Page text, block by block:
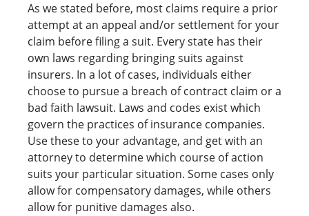
As we stated before, most claims require a prior
attempt at an appeal and/or settlement for your
claim before filing a suit. Every state has their
own laws regarding bringing suits against
insurers. In a lot of cases, individuals either
choose to pursue a breach of contract claim or a
bad faith lawsuit. Laws and codes exist which
govern the practices of insurance companies.
Use these to your advantage, and get with an
attorney to determine which course of action
suits your particular situation. Some cases only
allow for compensatory damages, while others
allow for punitive damages also.